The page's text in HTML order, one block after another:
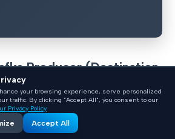
Producer (Destination
in your channel's Destination
the FHIR Bundle from the
your browsing experience, serve personalized
traffic. By clicking "Accept All", you consent to our
Privacy Policy
Accept All